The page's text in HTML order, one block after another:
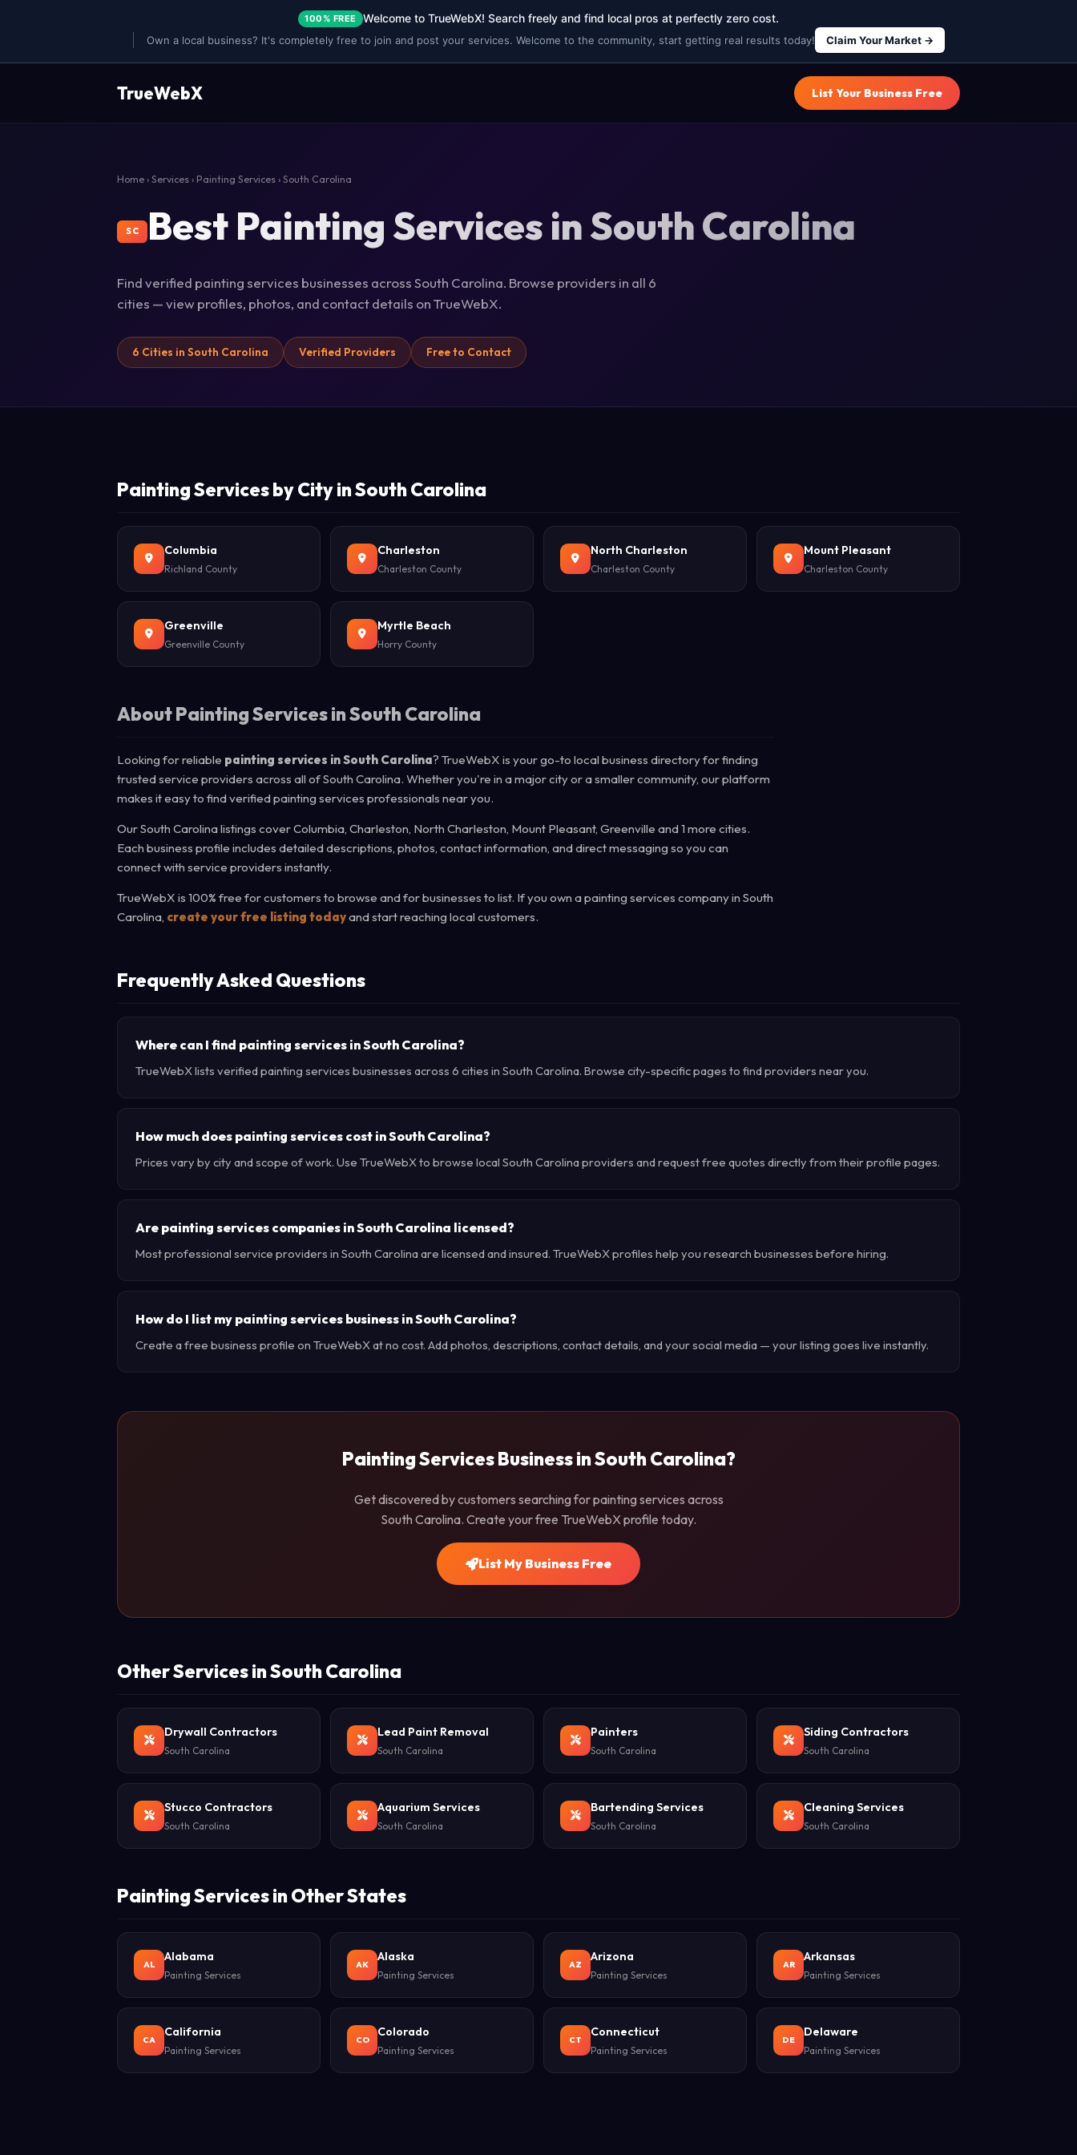
100% FREE Welcome to TrueWebX! Search freely and find local pros at perfectly zero cost.
Own a local business? It's completely free to join and post your services. Welcome to the community, start getting real results today! Claim Your Market →
TrueWebX List Your Business Free
Home › Services › Painting Services › South Carolina
SC Best Painting Services in South Carolina
Find verified painting services businesses across South Carolina. Browse providers in all 6
cities — view profiles, photos, and contact details on TrueWebX.
6 Cities in South Carolina Verified Providers Free to Contact
Painting Services by City in South Carolina
Columbia
Richland County
Charleston
Charleston County
North Charleston
Charleston County
Mount Pleasant
Charleston County
Greenville
Greenville County
Myrtle Beach
Horry County
About Painting Services in South Carolina
Looking for reliable painting services in South Carolina? TrueWebX is your go-to local business directory for finding
trusted service providers across all of South Carolina. Whether you're in a major city or a smaller community, our platform
makes it easy to find verified painting services professionals near you.
Our South Carolina listings cover Columbia, Charleston, North Charleston, Mount Pleasant, Greenville and 1 more cities.
Each business profile includes detailed descriptions, photos, contact information, and direct messaging so you can
connect with service providers instantly.
TrueWebX is 100% free for customers to browse and for businesses to list. If you own a painting services company in South
Carolina, create your free listing todayand start reaching local customers.
Frequently Asked Questions
Where can I find painting services in South Carolina?
TrueWebX lists verified painting services businesses across 6 cities in South Carolina. Browse city-specific pages to find providers near you.
How much does painting services cost in South Carolina?
Prices vary by city and scope of work. Use TrueWebX to browse local South Carolina providers and request free quotes directly from their profile pages.
Are painting services companies in South Carolina licensed?
Most professional service providers in South Carolina are licensed and insured. TrueWebX profiles help you research businesses before hiring.
How do I list my painting services business in South Carolina?
Create a free business profile on TrueWebX at no cost. Add photos, descriptions, contact details, and your social media — your listing goes live instantly.
Painting Services Business in South Carolina?
Get discovered by customers searching for painting services across
South Carolina. Create your free TrueWebX profile today.
List My Business Free
Other Services in South Carolina
Drywall Contractors
South Carolina
Lead Paint Removal
South Carolina
Painters
South Carolina
Siding Contractors
South Carolina
Stucco Contractors
South Carolina
Aquarium Services
South Carolina
Bartending Services
South Carolina
Cleaning Services
South Carolina
Painting Services in Other States
AL
Alabama
Painting Services
AK
Alaska
Painting Services
AZ
Arizona
Painting Services
AR
Arkansas
Painting Services
CA
California
Painting Services
CO
Colorado
Painting Services
CT
Connecticut
Painting Services
DE
Delaware
Painting Services